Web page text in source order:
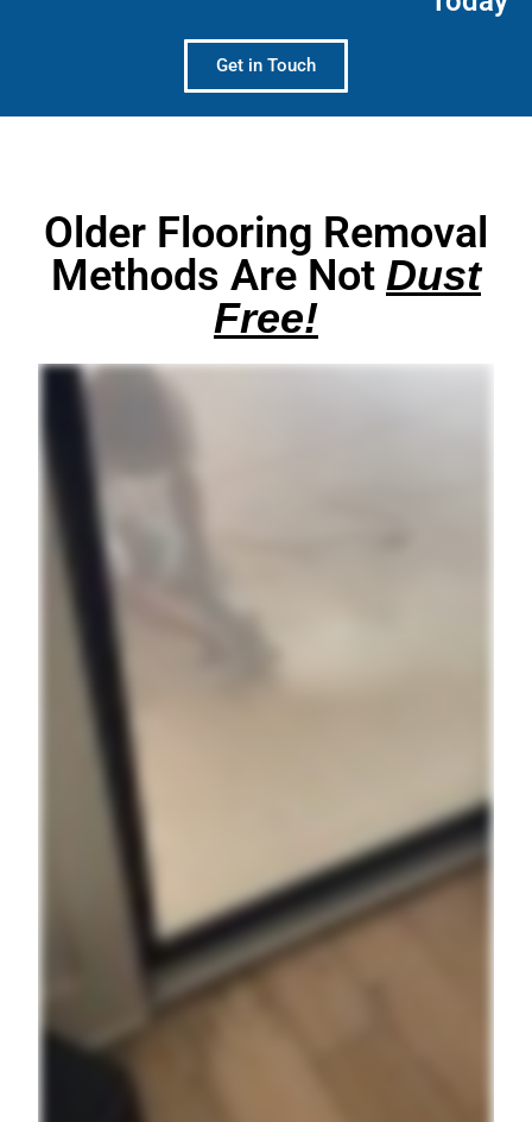
Get in Touch
Older Flooring Removal
Methods Are Not Dust
Free!